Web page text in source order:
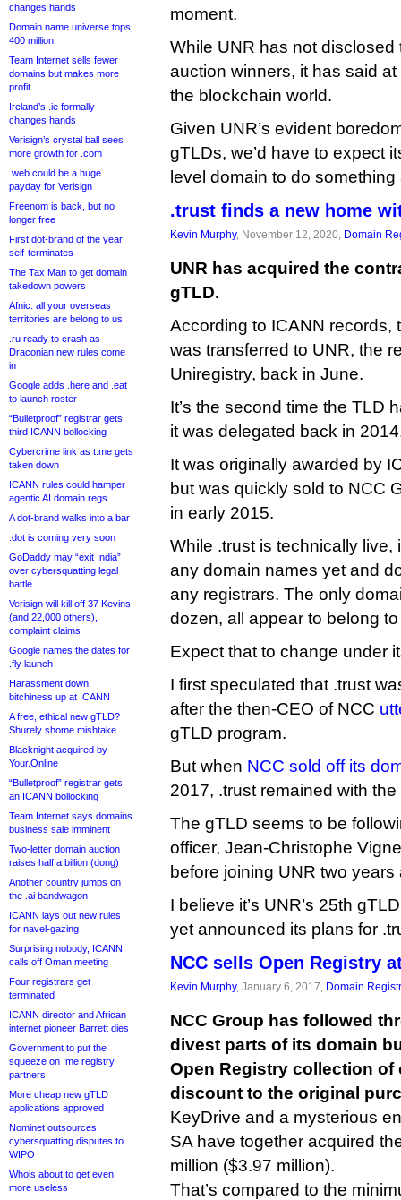
changes hands
Domain name universe tops
400 million
Team Internet sells fewer
domains but makes more
profit
Ireland’s .ie formally
changes hands
Verisign’s crystal ball sees
more growth for .com
.web could be a huge
payday for Verisign
Freenom is back, but no
longer free
First dot-brand of the year
self-terminates
The Tax Man to get domain
takedown powers
Afnic: all your overseas
territories are belong to us
.ru ready to crash as
Draconian new rules come
in
Google adds .here and .eat
to launch roster
“Bulletproof” registrar gets
third ICANN bollocking
Cybercrime link as t.me gets
taken down
ICANN rules could hamper
agentic AI domain regs
A dot-brand walks into a bar
.dot is coming very soon
GoDaddy may “exit India”
over cybersquatting legal
battle
Verisign will kill off 37 Kevins
(and 22,000 others),
complaint claims
Google names the dates for
.fly launch
Harassment down,
bitchiness up at ICANN
A free, ethical new gTLD?
Shurely shome mishtake
Blacknight acquired by
Your.Online
“Bulletproof” registrar gets
an ICANN bollocking
Team Internet says domains
business sale imminent
Two-letter domain auction
raises half a billion (dong)
Another country jumps on
the .ai bandwagon
ICANN lays out new rules
for navel-gazing
Surprising nobody, ICANN
calls off Oman meeting
Four registrars get
terminated
ICANN director and African
internet pioneer Barrett dies
Government to put the
squeeze on .me registry
partners
More cheap new gTLD
applications approved
Nominet outsources
cybersquatting disputes to
WIPO
Whois about to get even
more useless
moment.
While UNR has not disclosed
auction winners, it has said
the blockchain world.
Given UNR’s evident
gTLDs, we’d have to expect
level domain to do
.trust finds a new home
Kevin Murphy, November 12, 2020, Domain
UNR has acquired the
gTLD.
According to ICANN records,
was transferred to UNR, the
Uniregistry, back in June.
It’s the second time the TLD
it was delegated back in
It was originally awarded by
but was quickly sold to NCC
in early 2015.
While .trust is technically live,
any domain names yet and
any registrars. The only
dozen, all appear to belong
Expect that to change under
I first speculated that .trust
after the then-CEO of NCC
gTLD program.
But when NCC sold off its
2017, .trust remained with
The gTLD seems to be
officer, Jean-Christophe
before joining UNR two years
I believe it’s UNR’s 25th
yet announced its plans for
NCC sells Open Registry
Kevin Murphy, January 6, 2017, Domain
NCC Group has followed
divest parts of its domain
Open Registry collection of
discount to the original
KeyDrive and a mysterious
SA have together acquired
million ($3.97 million).
That’s compared to the